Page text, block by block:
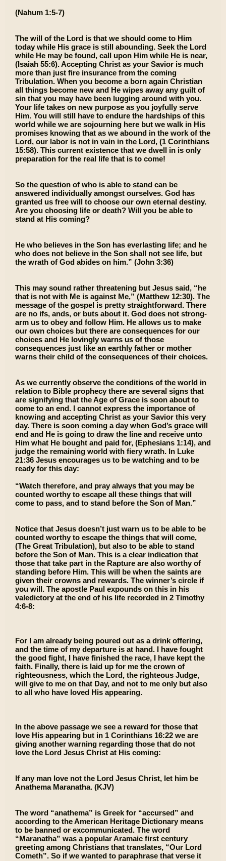
(Nahum 1:5-7)
The will of the Lord is that we should come to Him
today while His grace is still abounding. Seek the Lord
while He may be found, call upon Him while He is near,
(Isaiah 55:6). Accepting Christ as your Savior is much
more than just fire insurance from the coming
Tribulation. When you become a born again Christian
all things become new and He wipes away any guilt of
sin that you may have been lugging around with you.
Your life takes on new purpose as you joyfully serve
Him. You will still have to endure the hardships of this
world while we are sojourning here but we walk in His
promises knowing that as we abound in the work of the
Lord, our labor is not in vain in the Lord, (1 Corinthians
15:58). This current existence that we dwell in is only
preparation for the real life that is to come!
So the question of who is able to stand can be
answered individually amongst ourselves. God has
granted us free will to choose our own eternal destiny.
Are you choosing life or death? Will you be able to
stand at His coming?
He who believes in the Son has everlasting life; and he
who does not believe in the Son shall not see life, but
the wrath of God abides on him.” (John 3:36)
This may sound rather threatening but Jesus said, “he
that is not with Me is against Me,” (Matthew 12:30). The
message of the gospel is pretty straightforward. There
are no ifs, ands, or buts about it. God does not strong-
arm us to obey and follow Him. He allows us to make
our own choices but there are consequences for our
choices and He lovingly warns us of those
consequences just like an earthly father or mother
warns their child of the consequences of their choices.
As we currently observe the conditions of the world in
relation to Bible prophecy there are several signs that
are signifying that the Age of Grace is soon about to
come to an end. I cannot express the importance of
knowing and accepting Christ as your Savior this very
day. There is soon coming a day when God’s grace will
end and He is going to draw the line and receive unto
Him what He bought and paid for, (Ephesians 1:14), and
judge the remaining world with fiery wrath. In Luke
21:36 Jesus encourages us to be watching and to be
ready for this day:
“Watch therefore, and pray always that you may be
counted worthy to escape all these things that will
come to pass, and to stand before the Son of Man.”
Notice that Jesus doesn’t just warn us to be able to be
counted worthy to escape the things that will come,
(The Great Tribulation), but also to be able to stand
before the Son of Man. This is a clear indication that
those that take part in the Rapture are also worthy of
standing before Him. This will be when the saints are
given their crowns and rewards. The winner’s circle if
you will. The apostle Paul expounds on this in his
valedictory at the end of his life recorded in 2 Timothy
4:6-8:
For I am already being poured out as a drink offering,
and the time of my departure is at hand. I have fought
the good fight, I have finished the race, I have kept the
faith. Finally, there is laid up for me the crown of
righteousness, which the Lord, the righteous Judge,
will give to me on that Day, and not to me only but also
to all who have loved His appearing.
In the above passage we see a reward for those that
love His appearing but in 1 Corinthians 16:22 we are
giving another warning regarding those that do not
love the Lord Jesus Christ at His coming:
If any man love not the Lord Jesus Christ, let him be
Anathema Maranatha. (KJV)
The word “anathema” is Greek for “accursed” and
according to the American Heritage Dictionary means
to be banned or excommunicated. The word
“Maranatha” was a popular Aramaic first century
greeting among Christians that translates, “Our Lord
Cometh”. So if we wanted to paraphrase that verse it